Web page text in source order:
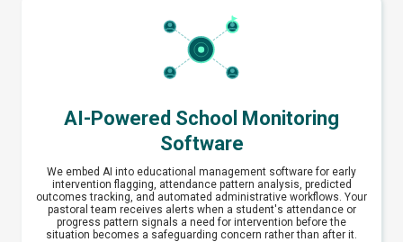
AI-Powered School Monitoring
Software
We embed AI into educational management software for early
intervention flagging, attendance pattern analysis, predicted
outcomes tracking, and automated administrative workflows. Your
pastoral team receives alerts when a student's attendance or
progress pattern signals a need for intervention before the
situation becomes a safeguarding concern rather than after it.